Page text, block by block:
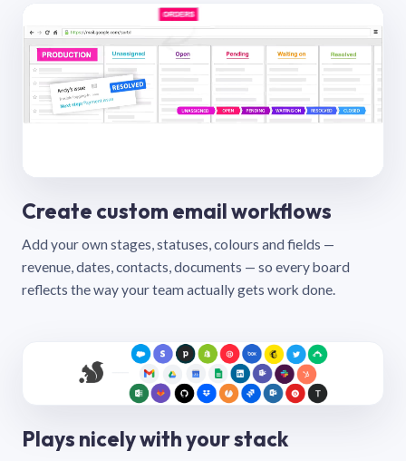
Create custom email workflows
Add your own stages, statuses, colours and fields —
revenue, dates, contacts, documents — so every board
reflects the way your team actually gets work done.
Plays nicely with your stack